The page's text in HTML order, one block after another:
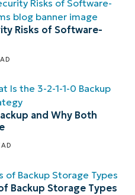
Risks of Software-
and Why Both
Backup Storage Types